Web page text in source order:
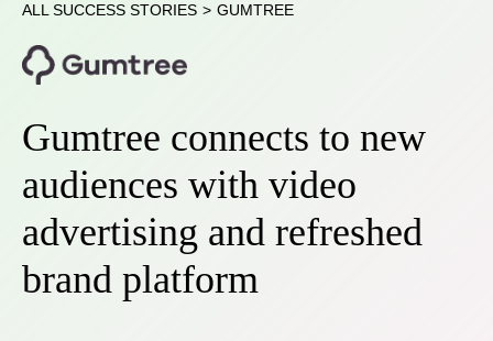
ALL SUCCESS STORIES > GUMTREE
Gumtree connects to new
audiences with video
advertising and refreshed
brand platform